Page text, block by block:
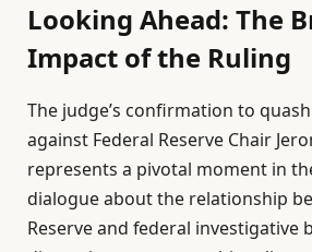
Looking Ahead: The
Impact of the Ruling
The judge’s confirmation to
against Federal Reserve Chair
represents a pivotal moment in
dialogue about the relationship
Reserve and federal investigative